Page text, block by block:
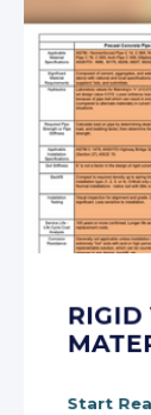
RIGID
Start